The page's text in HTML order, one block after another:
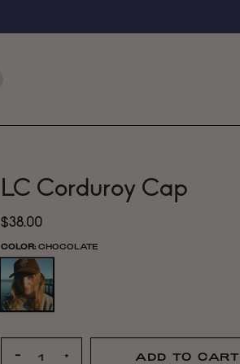
LC Corduroy Cap
$38.00
COLOR: CHOCOLATE
− + ADD TO CART